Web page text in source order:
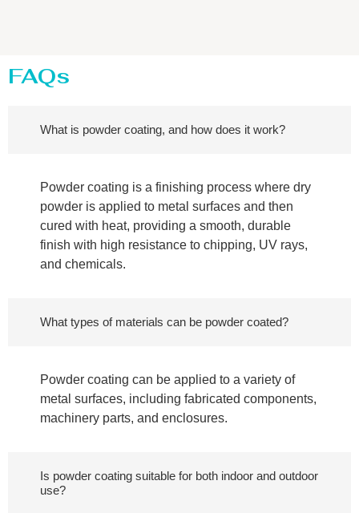
FAQs
What is powder coating, and how does it work?
Powder coating is a finishing process where dry
powder is applied to metal surfaces and then
cured with heat, providing a smooth, durable
finish with high resistance to chipping, UV rays,
and chemicals.
What types of materials can be powder coated?
Powder coating can be applied to a variety of
metal surfaces, including fabricated components,
machinery parts, and enclosures.
Is powder coating suitable for both indoor and outdoor
use?